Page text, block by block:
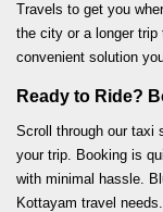
Travels to get you
the city or a longer
convenient solution
Ready to Ride?
Scroll through our taxi
your trip. Booking is
with minimal hassle.
Kottayam travel needs.